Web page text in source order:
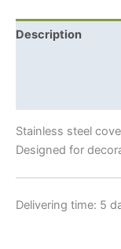
Bands
Description
Stainless steel
Designed for
Delivering time: 5